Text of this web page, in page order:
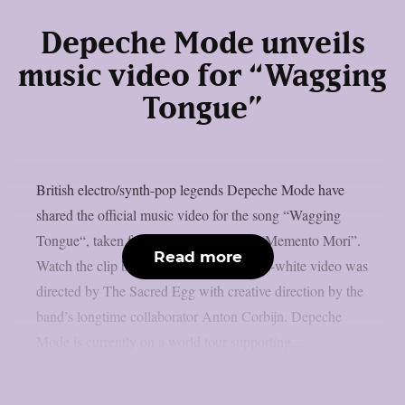
Depeche Mode unveils
music video for “Wagging
Tongue”
British electro/synth-pop legends Depeche Mode have
shared the official music video for the song “Wagging
Tongue“, taken from their latest album “Memento Mori”.
Watch the clip below.The stark black-and-white video was
directed by The Sacred Egg with creative direction by the
band’s longtime collaborator Anton Corbijn. Depeche
Read more